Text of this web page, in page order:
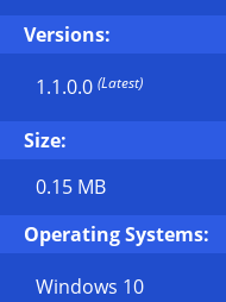
Versions:
1.1.0.0 (Latest)
Size:
0.15 MB
Operating Systems:
Windows 10